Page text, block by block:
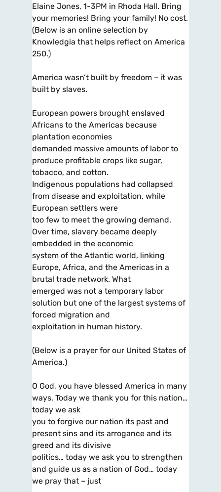
Elaine Jones, 1-3PM in Rhoda Hall. Bring
your memories! Bring your family! No cost.
(Below is an online selection by
Knowledgia that helps reflect on America
250.)
America wasn’t built by freedom – it was
built by slaves.
European powers brought enslaved
Africans to the Americas because
plantation economies
demanded massive amounts of labor to
produce profitable crops like sugar,
tobacco, and cotton.
Indigenous populations had collapsed
from disease and exploitation, while
European settlers were
too few to meet the growing demand.
Over time, slavery became deeply
embedded in the economic
system of the Atlantic world, linking
Europe, Africa, and the Americas in a
brutal trade network. What
emerged was not a temporary labor
solution but one of the largest systems of
forced migration and
exploitation in human history.
(Below is a prayer for our United States of
America.)
O God, you have blessed America in many
ways. Today we thank you for this nation…
today we ask
you to forgive our nation its past and
present sins and its arrogance and its
greed and its divisive
politics… today we ask you to strengthen
and guide us as a nation of God… today
we pray that – just